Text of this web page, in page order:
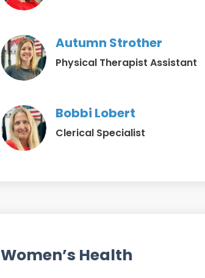
Autumn Strother
Physical Therapist Assistant
Bobbi Lobert
Clerical Specialist
Women’s Health